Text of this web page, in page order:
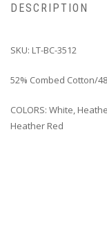
DESCRIPTION
SKU: LT-BC-3512
52% Combed Cotton/
COLORS: White,
Heather Red